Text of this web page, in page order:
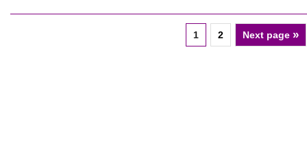
1 2 Next page »